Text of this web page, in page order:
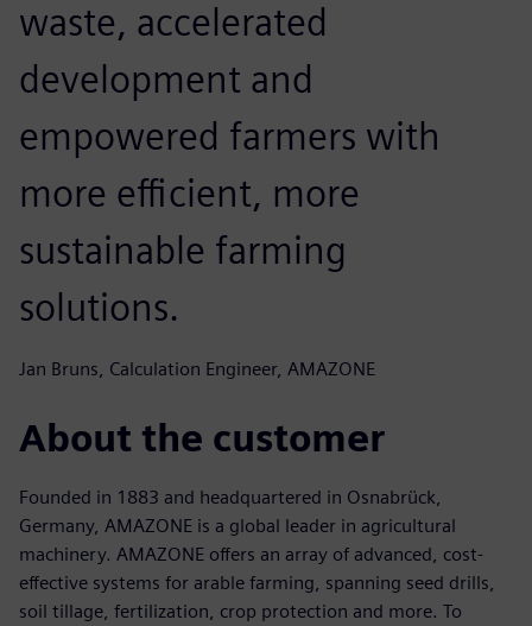
waste, accelerated
development and
empowered farmers with
more efficient, more
sustainable farming
solutions.
Jan Bruns, Calculation Engineer, AMAZONE
About the customer
Founded in 1883 and headquartered in Osnabrück,
Germany, AMAZONE is a global leader in agricultural
machinery. AMAZONE offers an array of advanced, cost-
effective systems for arable farming, spanning seed drills,
soil tillage, fertilization, crop protection and more. To